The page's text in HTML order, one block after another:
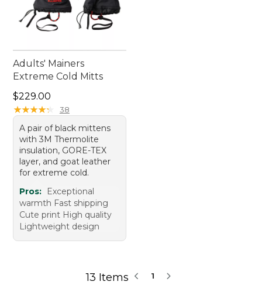
Adults' Mainers
Extreme Cold Mitts
Price: $229.00
$229.00
★★★★★
★★★★★ 38
A pair of black mittens
with 3M Thermolite
insulation, GORE-TEX
layer, and goat leather
for extreme cold.
Pros:
Exceptional
warmth Fast shipping
Cute print High quality
Lightweight design
13 Items 1